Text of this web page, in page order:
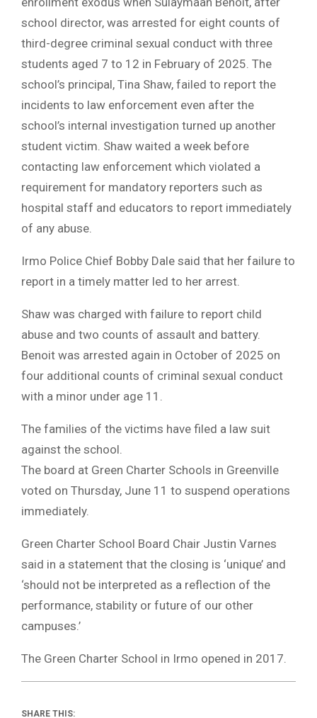
school director, was arrested for eight counts of
third-degree criminal sexual conduct with three
students aged 7 to 12 in February of 2025. The
school’s principal, Tina Shaw, failed to report the
incidents to law enforcement even after the
school’s internal investigation turned up another
student victim. Shaw waited a week before
contacting law enforcement which violated a
requirement for mandatory reporters such as
hospital staff and educators to report immediately
of any abuse.
Irmo Police Chief Bobby Dale said that her failure to
report in a timely matter led to her arrest.
Shaw was charged with failure to report child
abuse and two counts of assault and battery.
Benoit was arrested again in October of 2025 on
four additional counts of criminal sexual conduct
with a minor under age 11.
The families of the victims have filed a law suit
against the school.
The board at Green Charter Schools in Greenville
voted on Thursday, June 11 to suspend operations
immediately.
Green Charter School Board Chair Justin Varnes
said in a statement that the closing is ‘unique’ and
‘should not be interpreted as a reflection of the
performance, stability or future of our other
campuses.’
The Green Charter School in Irmo opened in 2017.
SHARE THIS: